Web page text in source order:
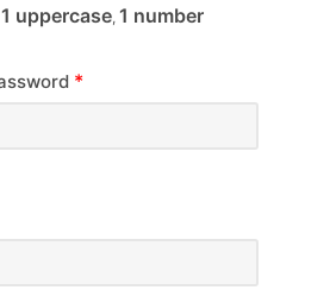
1 uppercase, 1 number
*